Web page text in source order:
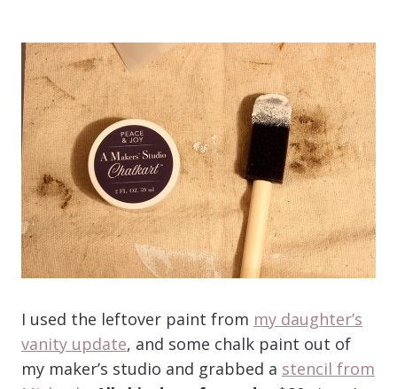
I used the leftover paint from my daughter’s
vanity update, and some chalk paint out of
my maker’s studio and grabbed a stencil from